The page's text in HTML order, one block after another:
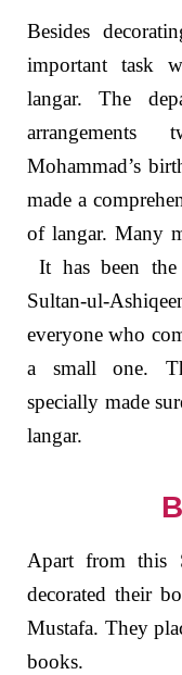
Besides
important task
langar. The
Mohammad’s
made a
of langar. Many
It has been
Sultan-ul-
everyone who
a small one.
specially made
langar.
Apart from this
decorated their
Mustafa. They
books.